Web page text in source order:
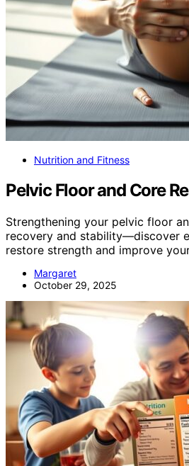
Nutrition and Fitness
Pelvic Floor and Core
Strengthening your pelvic floor
recovery and stability—discover
restore strength and improve
Margaret
October 29, 2025